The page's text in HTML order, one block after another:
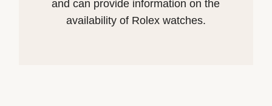
and can provide information on the
availability of Rolex watches.